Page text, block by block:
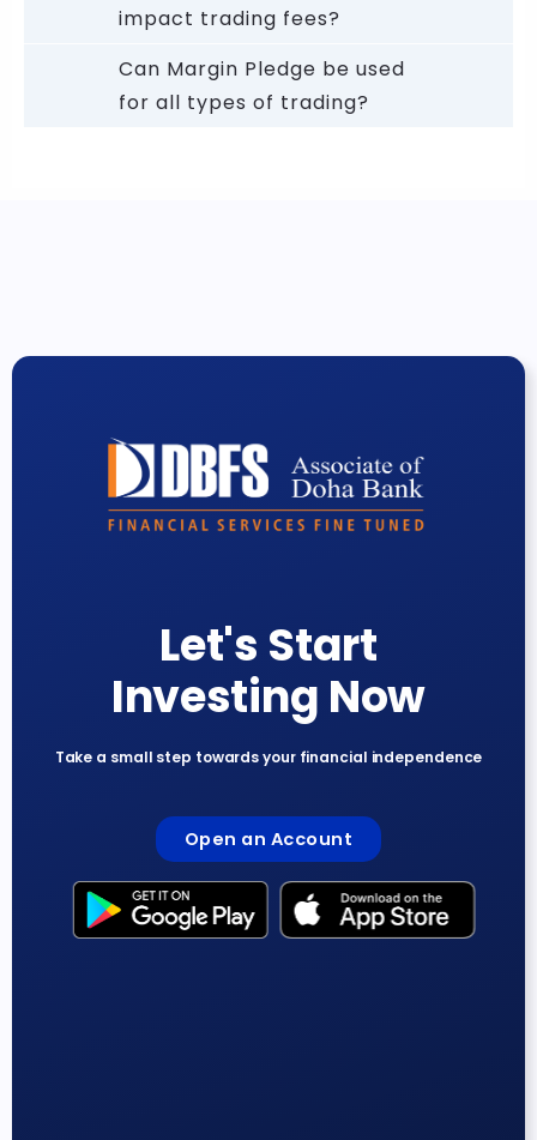
impact trading fees?
Can Margin Pledge be used
for all types of trading?
Let's Start
Investing Now
Take a small step towards your financial independence
Open an Account